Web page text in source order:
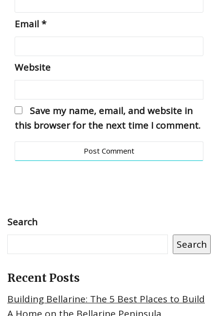
Email*
Website
Save my name, email, and website in
this browser for the next time I comment.
Search
Search
Recent Posts
Building Bellarine: The 5 Best Places to Build